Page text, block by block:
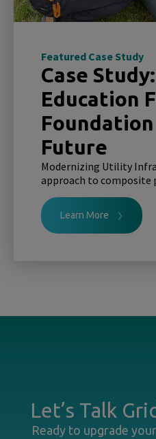
Featured Case Study
Case
Education
Future
Modernizing Utility
approach to composite
Learn More
Let’s Talk
Ready to upgrade